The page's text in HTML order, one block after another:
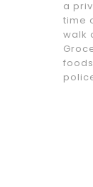
a
time
walk